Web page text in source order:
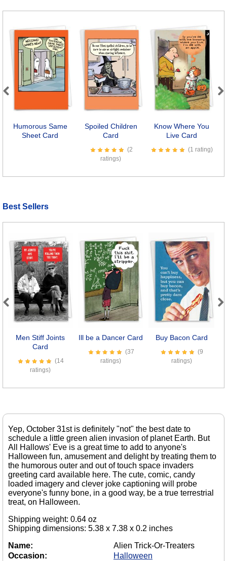
Humorous Same
Sheet Card
Spoiled Children
Card
(2
ratings)
Know Where You
Live Card
(1 rating)
Next
Best Sellers
Men Stiff Joints
Card
(14
ratings)
Ill be a Dancer Card
(37
ratings)
Buy Bacon Card
(9
ratings)
Previous
Yep, October 31st is definitely "not" the best date to
schedule a little green alien invasion of planet Earth. But
All Hallows' Eve is a great time to add to anyone's
Halloween fun, amusement and delight by treating them to
the humorous outer and out of touch space invaders
greeting card available here. The cute, comic, candy
loaded imagery and clever joke captioning will probe
everyone's funny bone, in a good way, be a true terrestrial
treat, on Halloween.
Shipping weight: 0.64 oz
Shipping dimensions: 5.38 x 7.38 x 0.2 inches
Name:
Alien Trick-Or-Treaters
Occasion:
Halloween